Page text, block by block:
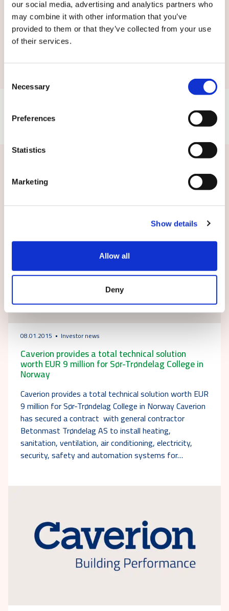
our social media, advertising and analytics partners who
may combine it with other information that you’ve
provided to them or that they’ve collected from your use
of their services.
Selection
Necessary
Preferences
Statistics
Marketing
Show details
Allow all
Deny
Submit
08.01.2015 Investor news
Caverion provides a total technical solution
worth EUR 9 million for Sør-Trøndelag College in
Norway
Caverion provides a total technical solution worth EUR
9 million for Sør-Trøndelag College in Norway Caverion
has secured a contract with general contractor
Betonmast Trøndelag AS to install heating,
sanitation, ventilation, air conditioning, electricity,
security, safety and automation systems for…